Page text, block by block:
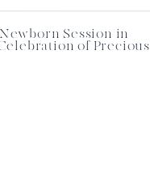
Session in
of Precious